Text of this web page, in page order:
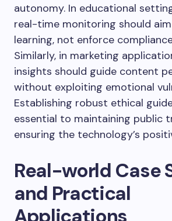
autonomy. In educational
real-time monitoring should
learning, not enforce
Similarly, in marketing
insights should guide content
without exploiting emotional
Establishing robust ethical
essential to maintaining public
ensuring the technology’s
Real-world Case
and Practical